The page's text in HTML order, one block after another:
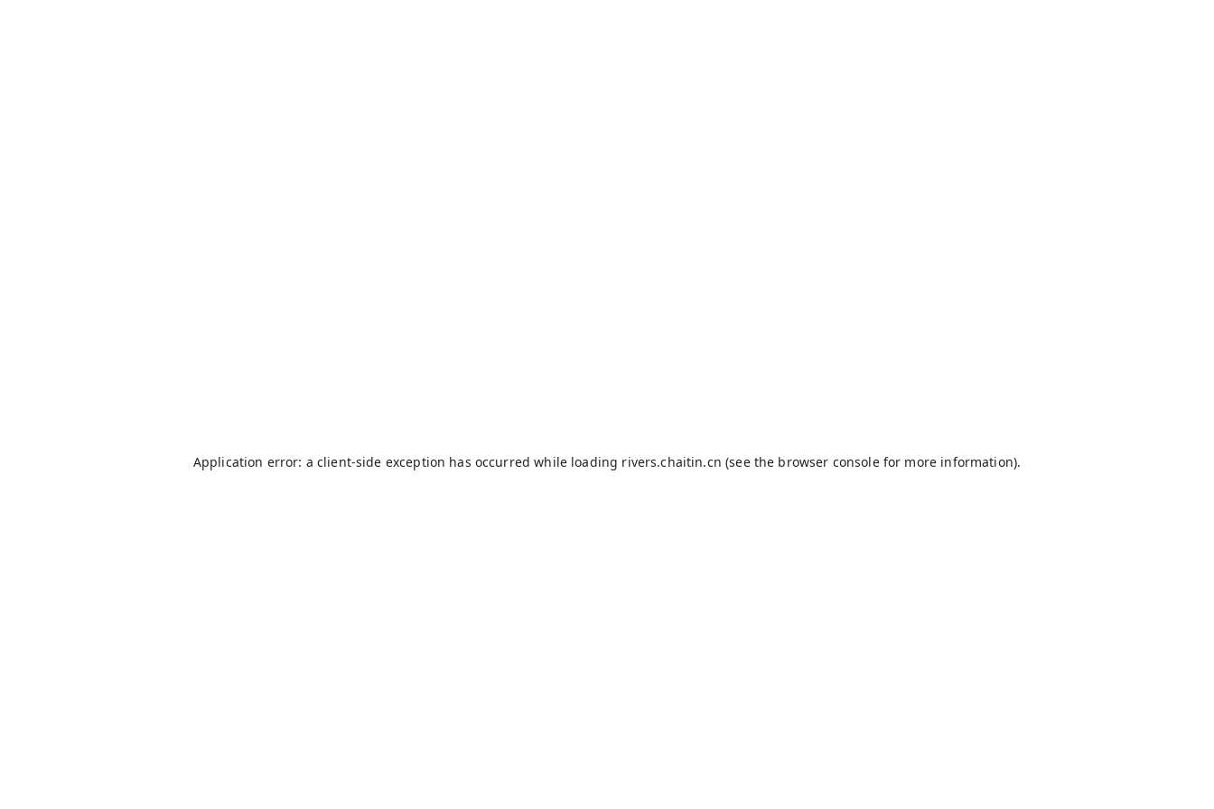
Application error: a client-side exception has occurred while loading rivers.chaitin.cn (see the browser consolefor more information).